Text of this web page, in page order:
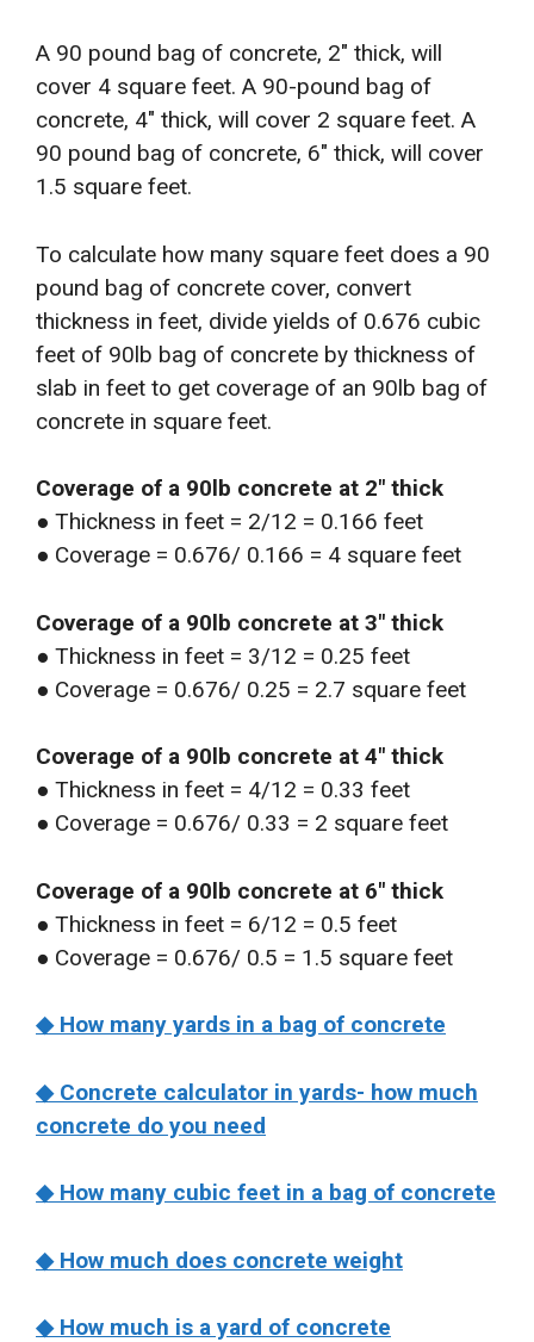
A 90 pound bag of concrete, 2″ thick, will
cover 4 square feet. A 90-pound bag of
concrete, 4″ thick, will cover 2 square feet. A
90 pound bag of concrete, 6″ thick, will cover
1.5 square feet.
To calculate how many square feet does a 90
pound bag of concrete cover, convert
thickness in feet, divide yields of 0.676 cubic
feet of 90lb bag of concrete by thickness of
slab in feet to get coverage of an 90lb bag of
concrete in square feet.
Coverage of a 90lb concrete at 2″ thick
● Thickness in feet = 2/12 = 0.166 feet
● Coverage = 0.676/ 0.166 = 4 square feet
Coverage of a 90lb concrete at 3″ thick
● Thickness in feet = 3/12 = 0.25 feet
● Coverage = 0.676/ 0.25 = 2.7 square feet
Coverage of a 90lb concrete at 4″ thick
● Thickness in feet = 4/12 = 0.33 feet
● Coverage = 0.676/ 0.33 = 2 square feet
Coverage of a 90lb concrete at 6″ thick
● Thickness in feet = 6/12 = 0.5 feet
● Coverage = 0.676/ 0.5 = 1.5 square feet
◆ How many yards in a bag of concrete
◆ Concrete calculator in yards- how much
concrete do you need
◆ How many cubic feet in a bag of concrete
◆ How much does concrete weight
◆ How much is a yard of concrete